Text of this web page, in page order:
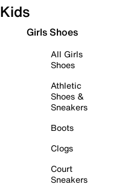
Kids
Girls Shoes
All Girls
Shoes
Athletic
Shoes &
Sneakers
Boots
Clogs
Court
Sneakers